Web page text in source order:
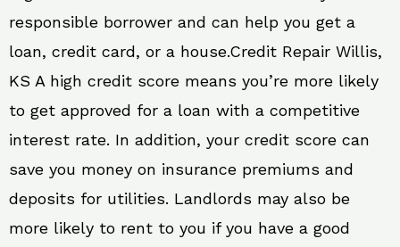
responsible borrower and can help you get a
loan, credit card, or a house.Credit Repair Willis,
KS A high credit score means you’re more likely
to get approved for a loan with a competitive
interest rate. In addition, your credit score can
save you money on insurance premiums and
deposits for utilities. Landlords may also be
more likely to rent to you if you have a good